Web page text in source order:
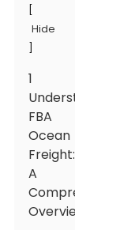
Hide
1
Understanding
FBA
Ocean
Freight:
A
Comprehensive
Overview